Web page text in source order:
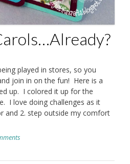
played in stores, so you
join in on the fun! Here is a
up. I colored it up for the
I love doing challenges as it
and 2. step outside my comfort